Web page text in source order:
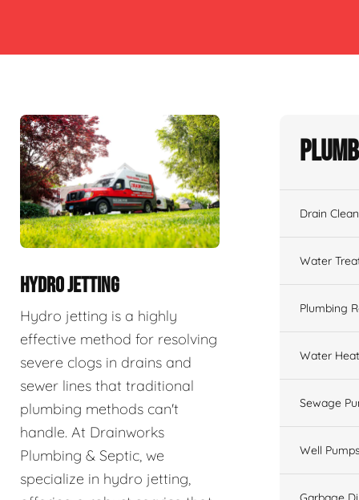
HYDRO JETTING
Hydro jetting is a highly
effective method for resolving
severe clogs in drains and
sewer lines that traditional
plumbing methods can't
handle. At Drainworks
Plumbing & Septic, we
specialize in hydro jetting,
Drain
Water
Plumbing
Water
Sewage
Well